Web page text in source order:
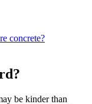
concrete?
be kinder than